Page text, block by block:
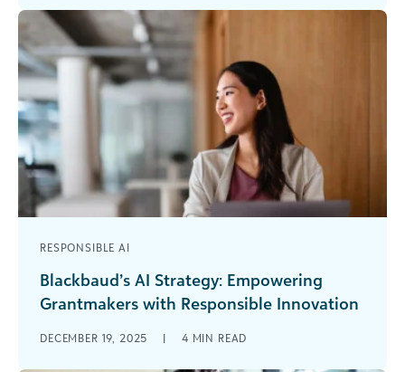
records, and industry trends. Gathering data isn’t
the challenge [...]
RESPONSIBLE AI
Blackbaud’s AI Strategy: Empowering
Grantmakers with Responsible Innovation
conference agenda or webinar line-up without
DECEMBER 19, 2025 | 4 MIN READ